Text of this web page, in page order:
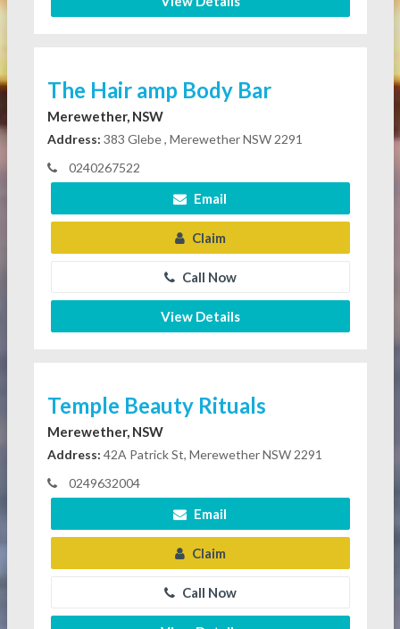
The Hair amp Body Bar
Merewether, NSW
Address: 383 Glebe , Merewether NSW 2291
0240267522
Email
Claim
Call Now
View Details
Temple Beauty Rituals
Merewether, NSW
Address: 42A Patrick St, Merewether NSW 2291
0249632004
Email
Claim
Call Now